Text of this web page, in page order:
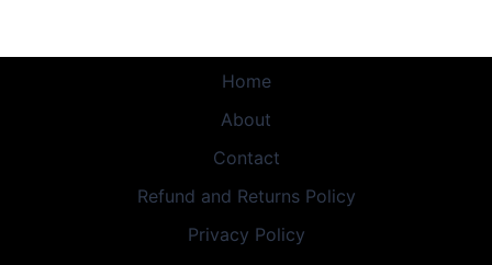
Home
About
Contact
Refund and Returns Policy
Privacy Policy